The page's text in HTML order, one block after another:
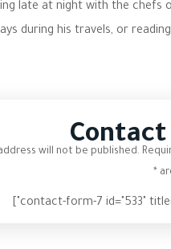
late at night with the chefs
during his travels, or
will not be published.